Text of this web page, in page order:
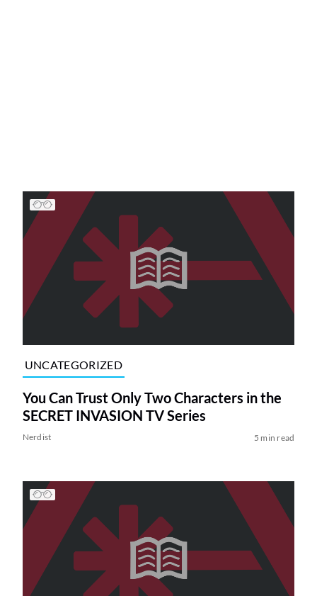
UNCATEGORIZED
You Can Trust Only Two Characters in the
SECRET INVASION TV Series
Nerdist 5 min read